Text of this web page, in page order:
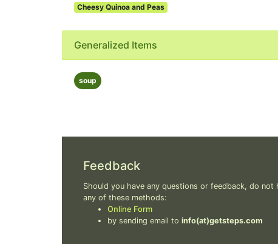
Cheesy Quinoa and Peas
Generalized Items
soup
Feedback
Should you have any questions or feedback, do
any of these methods:
Online Form
by sending email to info(at)getsteps.com